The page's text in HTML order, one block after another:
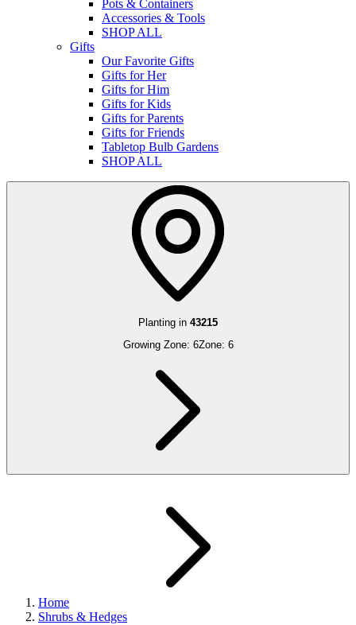
Pots & Containers
Accessories & Tools
SHOP ALL
Gifts
Our Favorite Gifts
Gifts for Her
Gifts for Him
Gifts for Kids
Gifts for Parents
Gifts for Friends
Tabletop Bulb Gardens
SHOP ALL
Planting in 43215
Growing Zone: 6Zone: 6
Home
Shrubs & Hedges